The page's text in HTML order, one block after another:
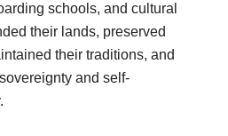
schools, and cultural
their lands, preserved
their traditions, and
and self-